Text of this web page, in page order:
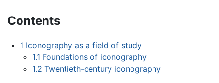
Contents
1 Iconography as a field of study
1.1 Foundations of iconography
1.2 Twentieth-century iconography